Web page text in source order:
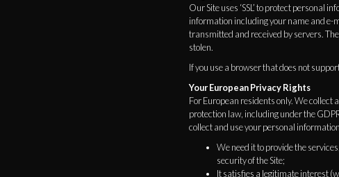
Our Site uses ‘SSL’ to protect personal
information including your name and
transmitted and received by servers.
stolen.
If you use a browser that does not
Your European Privacy Rights
For European residents only. We collect
protection law, including under the
collect and use your personal
We need it to provide the
security of the Site;
It satisfies a legitimate interest